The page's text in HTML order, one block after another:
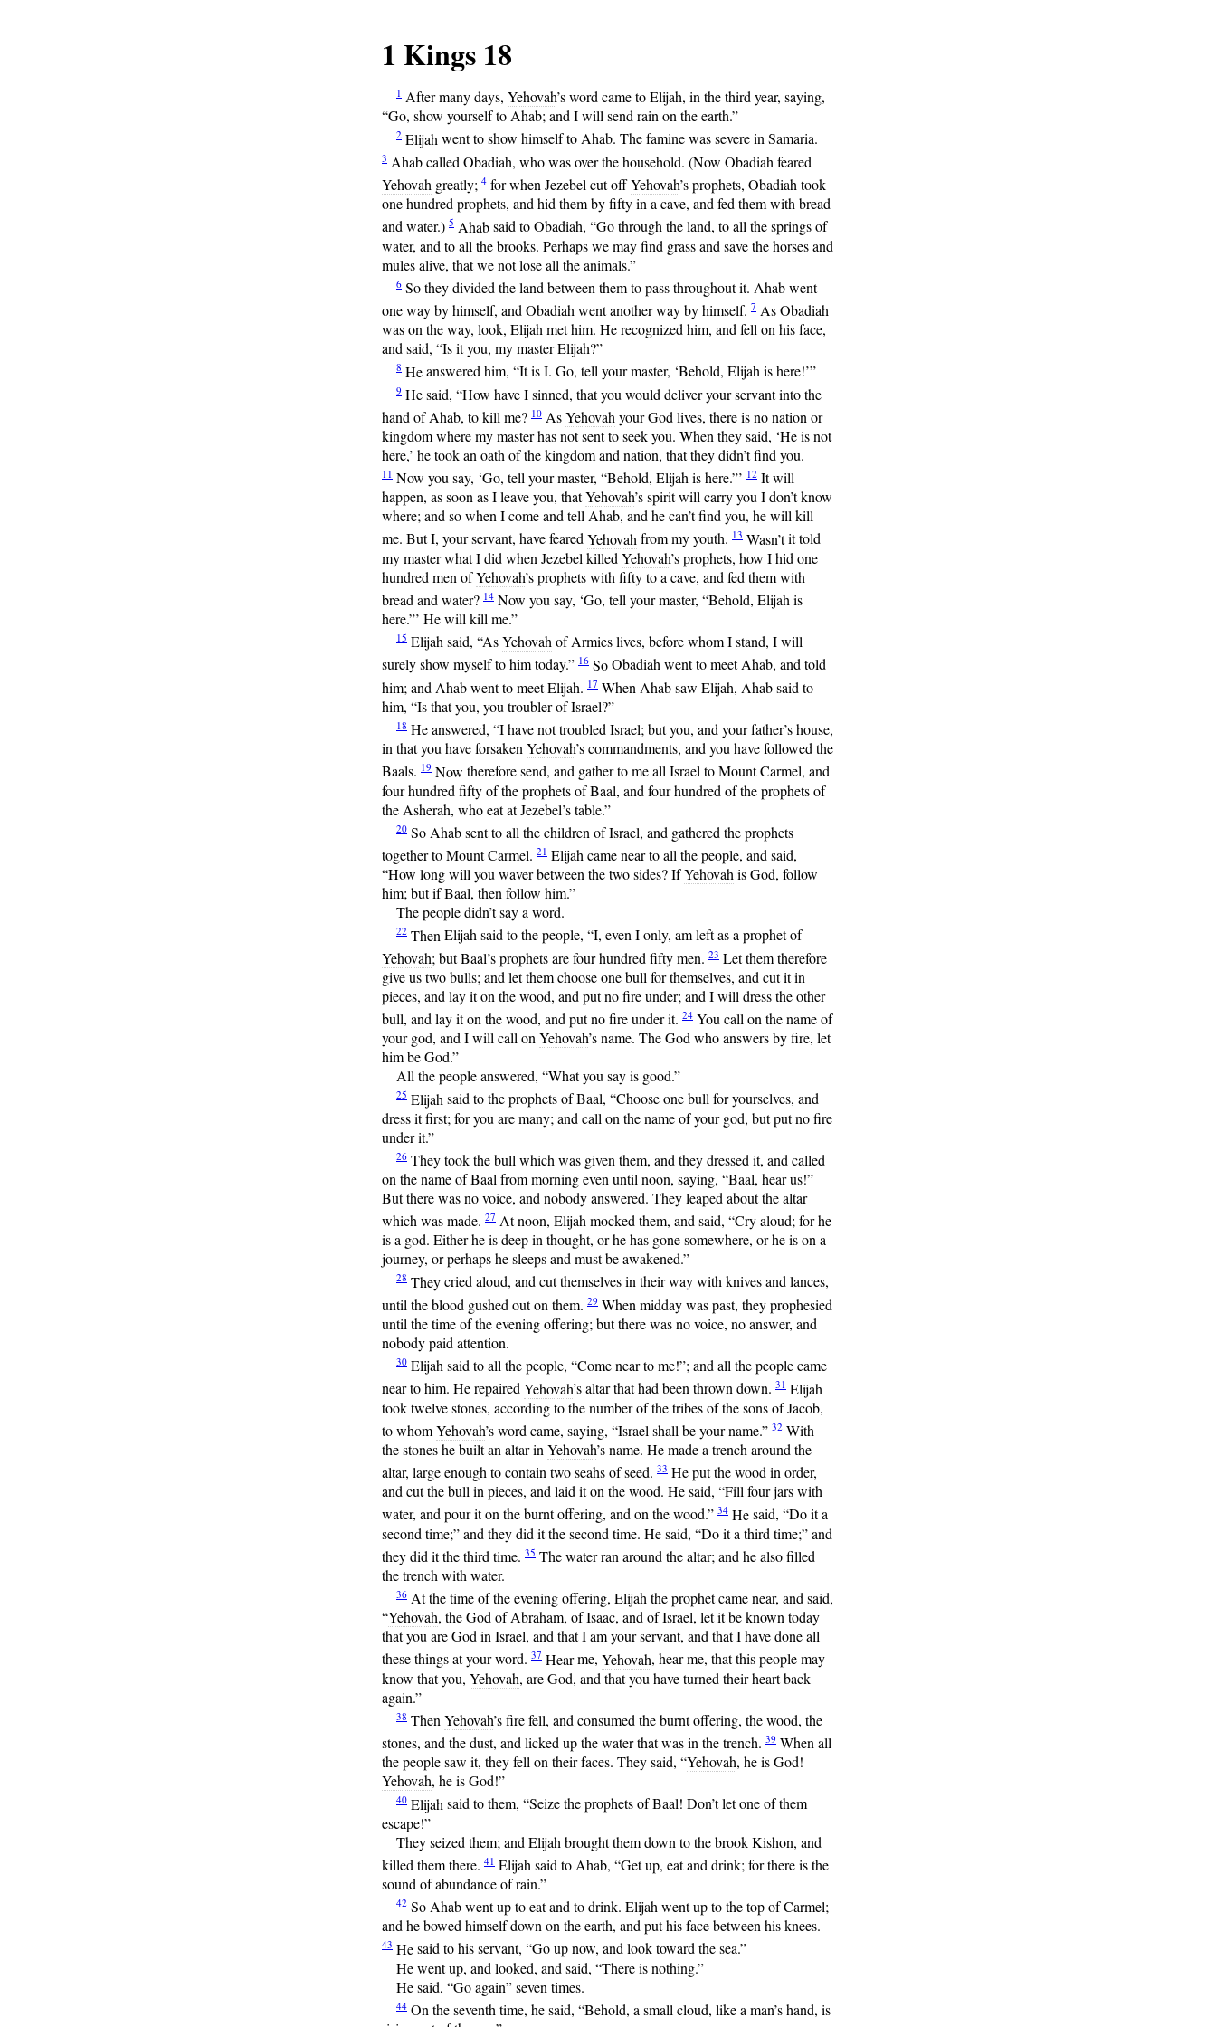
1 Kings 18
1 Aftermany days, Yehovah’s word came to Elijah, in the third year, saying,
“Go, show yourself to Ahab; and I will send rain on the earth.”
2 Elijah went to show himself to Ahab. The famine was severe in Samaria.
3 Ahabcalled Obadiah, who was over the household. (Now Obadiah feared
Yehovah greatly; 4 forwhen Jezebel cut offYehovah’s prophets, Obadiah took
one hundred prophets, and hid them by fifty in a cave, and fed them with bread
and water.) 5 Ahabsaid to Obadiah, “Go through the land, to all the springs of
water, and to all the brooks. Perhaps we may find grass and save the horses and
mules alive, that we not lose all the animals.”
6 Sothey divided the land between them to pass throughout it. Ahab went
one way by himself, and Obadiah went another way by himself. 7 AsObadiah
was on the way, look, Elijah met him. He recognized him, and fell on his face,
and said, “Is it you, my master Elijah?”
8 Heanswered him, “It is I. Go, tell your master, ‘Behold, Elijah is here!’”
9 Hesaid, “How have I sinned, that you would deliver your servant into the
hand of Ahab, to kill me? 10 AsYehovah your God lives, there is no nation or
kingdom where my master has not sent to seek you. When they said, ‘He is not
here,’ he took an oath of the kingdom and nation, that they didn’t find you.
11 Now you say, ‘Go, tell your master, “Behold, Elijah is here.”’ 12 Itwill
happen, as soon as I leave you, thatYehovah’s spirit will carry you I don’t know
where; and so when I come and tell Ahab, and he can’t find you, he will kill
me. But I, your servant, have fearedYehovah from my youth. 13 Wasn’tit told
my master what I did when Jezebel killed Yehovah’s prophets, how I hid one
hundred men ofYehovah’s prophets with fifty to a cave, and fed them with
bread and water? 14 Now you say, ‘Go, tell your master, “Behold, Elijah is
here.”’ He will kill me.”
15 Elijahsaid, “AsYehovahof Armies lives, before whom I stand, I will
surely show myself to him today.” 16 SoObadiah went to meet Ahab, and told
him; and Ahab went to meet Elijah. 17 When Ahab saw Elijah, Ahab said to
him, “Is that you, you troubler of Israel?”
18 Heanswered, “I have not troubled Israel; but you, and your father’s house,
in that you have forsakenYehovah’s commandments, and you have followed the
Baals. 19 Now therefore send, and gather to me all Israel to Mount Carmel, and
four hundred fifty of the prophets of Baal, and four hundred of the prophets of
the Asherah, who eat at Jezebel’s table.”
20 So Ahab sent to all the children of Israel, and gathered the prophets
together to Mount Carmel. 21 Elijahcame near to all the people, and said,
“How long will you waver between the two sides? IfYehovahis God, follow
him; but if Baal, then follow him.”
The people didn’t say a word.
22 Then Elijah said to the people, “I, even I only, am left as a prophet of
Yehovah; but Baal’s prophets are four hundred fifty men. 23 Letthem therefore
give us two bulls; and let them choose one bull for themselves, and cut it in
pieces, and lay it on the wood, and put no fire under; and I will dress the other
bull, and lay it on the wood, and put no fire under it. 24 Youcall on the name of
your god, and I will call onYehovah’s name. The God who answers by fire, let
him be God.”
All the people answered, “What you say is good.”
25 Elijah said to the prophets of Baal, “Choose one bull for yourselves, and
dress it first; for you are many; and call on the name of your god, but put no fire
under it.”
26 Theytook the bull which was given them, and they dressed it, and called
on the name of Baal from morning even until noon, saying, “Baal, hear us!”
But there was no voice, and nobody answered. They leaped about the altar
which was made. 27 Atnoon, Elijah mocked them, and said, “Cry aloud; for he
is a god. Either he is deep in thought, or he has gone somewhere, or he is on a
journey, or perhaps he sleeps and must be awakened.”
28 Theycried aloud, and cut themselves in their way with knives and lances,
until the blood gushed out on them. 29 When midday was past, they prophesied
until the time of the evening offering; but there was no voice, no answer, and
nobody paid attention.
30 Elijahsaid to all the people, “Come near to me!”; and all the people came
near to him. He repairedYehovah’s altar that had been thrown down. 31 Elijah
took twelve stones, according to the number of the tribes of the sons of Jacob,
to whomYehovah’s word came, saying, “Israel shall be your name.” 32 With
the stones he built an altar in Yehovah’s name. He made a trench around the
altar, large enough to contain two seahs of seed. 33 Heput the wood in order,
and cut the bull in pieces, and laid it on the wood. He said, “Fill four jars with
water, and pour it on the burnt offering, and on the wood.” 34 Hesaid, “Do it a
second time;” and they did it the second time. He said, “Do it a third time;” and
they did it the third time. 35 Thewater ran around the altar; and he also filled
the trench with water.
36 Atthe time of the evening offering, Elijah the prophet came near, and said,
“Yehovah, the God of Abraham, of Isaac, and of Israel, let it be known today
that you are God in Israel, and that I am your servant, and that I have done all
these things at your word. 37 Hearme, Yehovah, hear me, that this people may
know that you, Yehovah, are God, and that you have turned their heart back
again.”
38 Then Yehovah’s fire fell, and consumed the burnt offering, the wood, the
stones, and the dust, and licked up the water that was in the trench. 39 Whenall
the people saw it, they fell on their faces. They said, “Yehovah, he is God!
Yehovah, he is God!”
40 Elijah said to them, “Seize the prophets of Baal! Don’t let one of them
escape!”
They seized them; and Elijah brought them down to the brook Kishon, and
killed them there. 41 Elijah said to Ahab, “Get up, eat and drink; for there is the
sound of abundance of rain.”
42 SoAhab went up to eat and to drink. Elijah went up to the top of Carmel;
and he bowed himself down on the earth, and put his face between his knees.
43 Hesaid to his servant, “Go up now, and look toward the sea.”
He went up, and looked, and said, “There is nothing.”
He said, “Go again” seven times.
44 On the seventh time, he said, “Behold, a small cloud, like a man’s hand, is